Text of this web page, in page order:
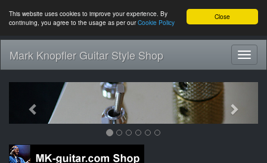
Close
This website uses cookies to improve your experience. By
continuing, you agree to the usage as per ourCookie Policy
Mark Knopfler Guitar Style Shop
Previous